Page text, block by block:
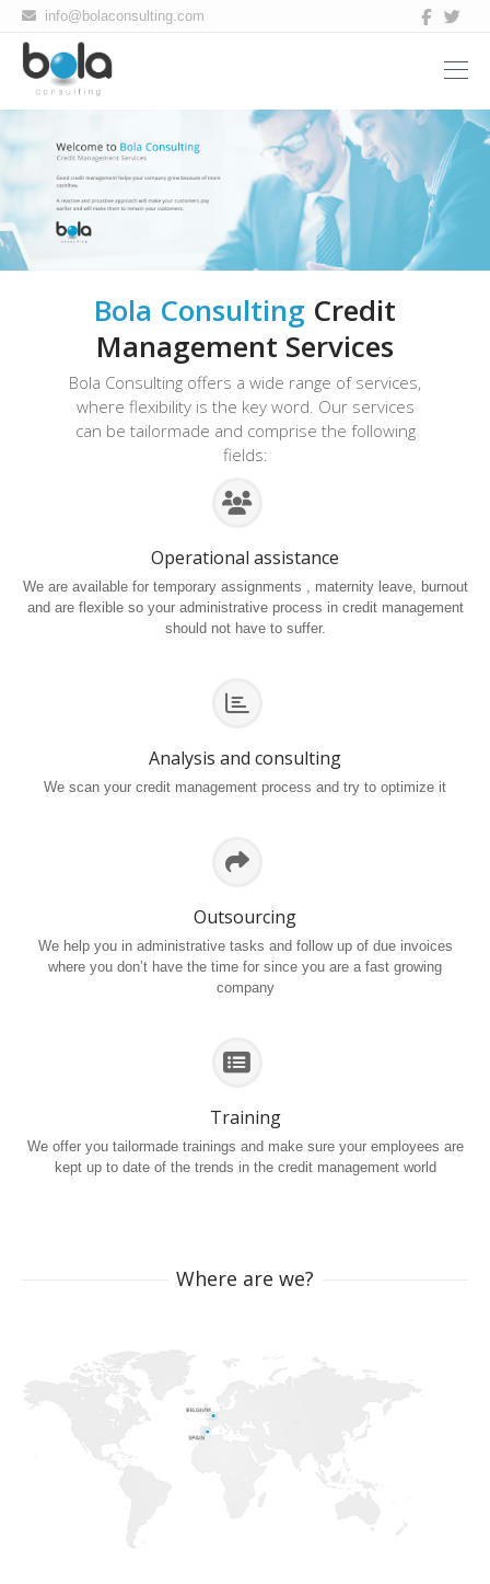
Bola
consulting
info@bolaconsulting.com
Bola Consulting Credit
Management Services
Bola Consulting offers a wide range of services,
where flexibility is the key word. Our services
can be tailormade and comprise the following
fields:
Operational assistance
We are available for temporary assignments , maternity leave, burnout
and are flexible so your administrative process in credit management
should not have to suffer.
Analysis and consulting
We scan your credit management process and try to optimize it
Outsourcing
We help you in administrative tasks and follow up of due invoices
where you don’t have the time for since you are a fast growing
company
Training
We offer you tailormade trainings and make sure your employees are
kept up to date of the trends in the credit management world
Where are we?